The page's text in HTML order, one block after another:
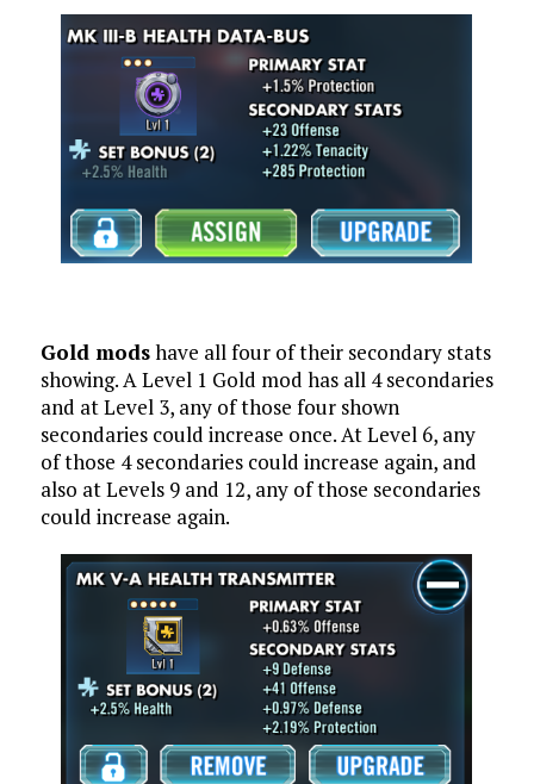
Gold modshave all four of their secondary stats
showing. A Level 1 Gold mod has all 4 secondaries
and at Level 3, any of those four shown
secondaries could increase once. At Level 6, any
of those 4 secondaries could increase again, and
also at Levels 9 and 12, any of those secondaries
could increase again.